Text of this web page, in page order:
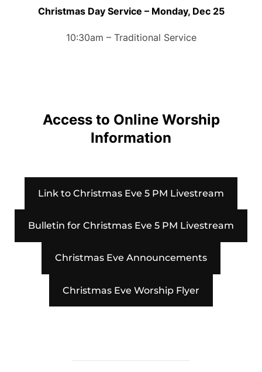
Christmas Day Service – Monday, Dec 25
10:30am – Traditional Service
Access to Online Worship
Information
Link to Christmas Eve 5 PM Livestream
Bulletin for Christmas Eve 5 PM Livestream
Christmas Eve Announcements
Christmas Eve Worship Flyer